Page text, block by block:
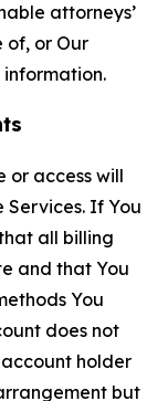
attorneys’
of, or Our
information.
or access will
If You
all billing
and that You
You
does not
holder
but